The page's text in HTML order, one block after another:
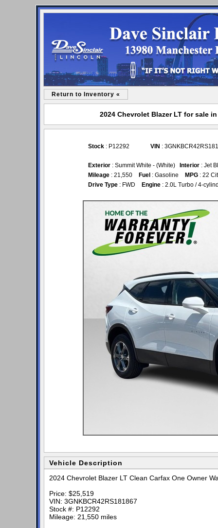
Return to Inventory «
2024 Chevrolet Blazer LT for sale
Stock : P12292 VIN :
Exterior : Summit White - (White) Interior : Jet
Mileage : 21,550 Fuel : Gasoline MPG : 22
Drive Type : FWD Engine : 2.0L Turbo / 4-
Vehicle Description
2024 Chevrolet Blazer LT Clean Carfax One Owner
Price: $25,519
VIN: 3GNKBCR42RS181867
Stock #: P12292
Mileage: 21,550 miles